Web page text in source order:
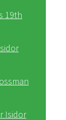
19th
Isidor